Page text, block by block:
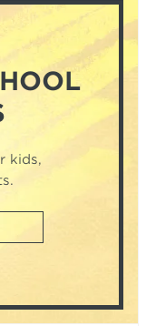
kids,